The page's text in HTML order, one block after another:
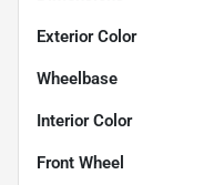
Exterior Color
Wheelbase
Interior Color
Front Wheel